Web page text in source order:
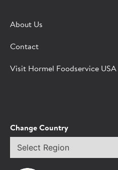
About Us
Contact
Visit Hormel Foodservice USA
Change Country